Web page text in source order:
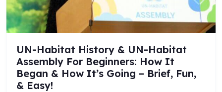
UN-Habitat History & UN-Habitat
Assembly For Beginners: How It
Began & How It’s Going – Brief, Fun,
& Easy!